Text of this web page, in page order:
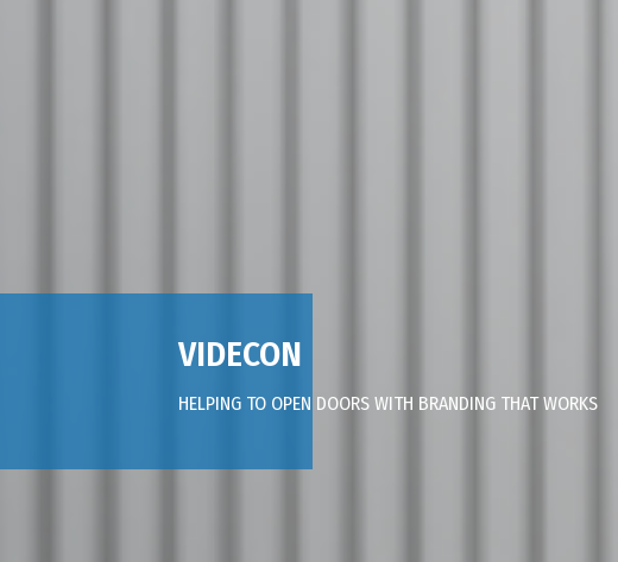
VIDECON
HELPING TO OPEN DOORS WITH BRANDING THAT WORKS